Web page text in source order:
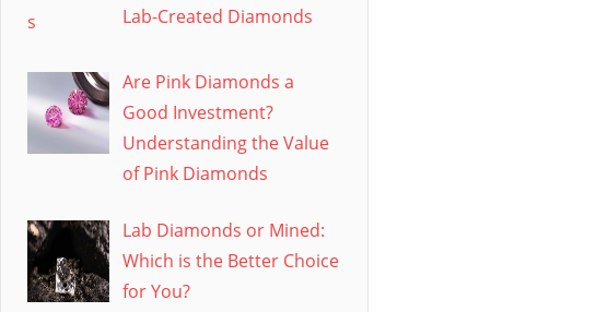
Lab-Created Diamonds
Are Pink Diamonds a
Good Investment?
Understanding the Value
of Pink Diamonds
Lab Diamonds or Mined:
Which is the Better Choice
for You?